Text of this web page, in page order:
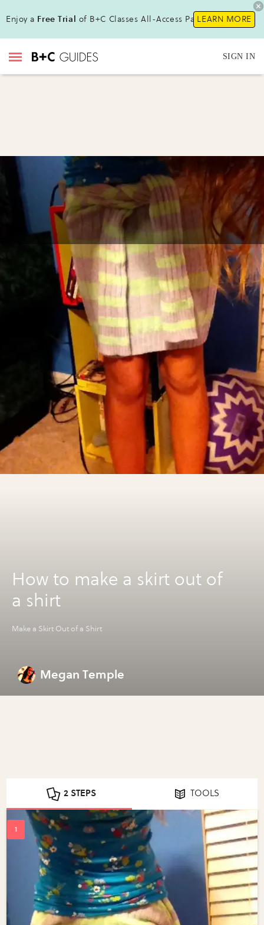
Enjoy a Free Trial of B+C Classes All-Access Pass!LEARN MORE
SIGN IN
How to make a skirt out of
a shirt
Make a Skirt Out of a Shirt
Megan Temple
2 STEPS TOOLS